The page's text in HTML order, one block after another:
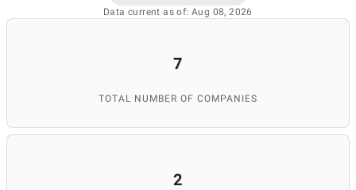
Data current as of: Aug 08, 2026
7
TOTAL NUMBER OF COMPANIES
2